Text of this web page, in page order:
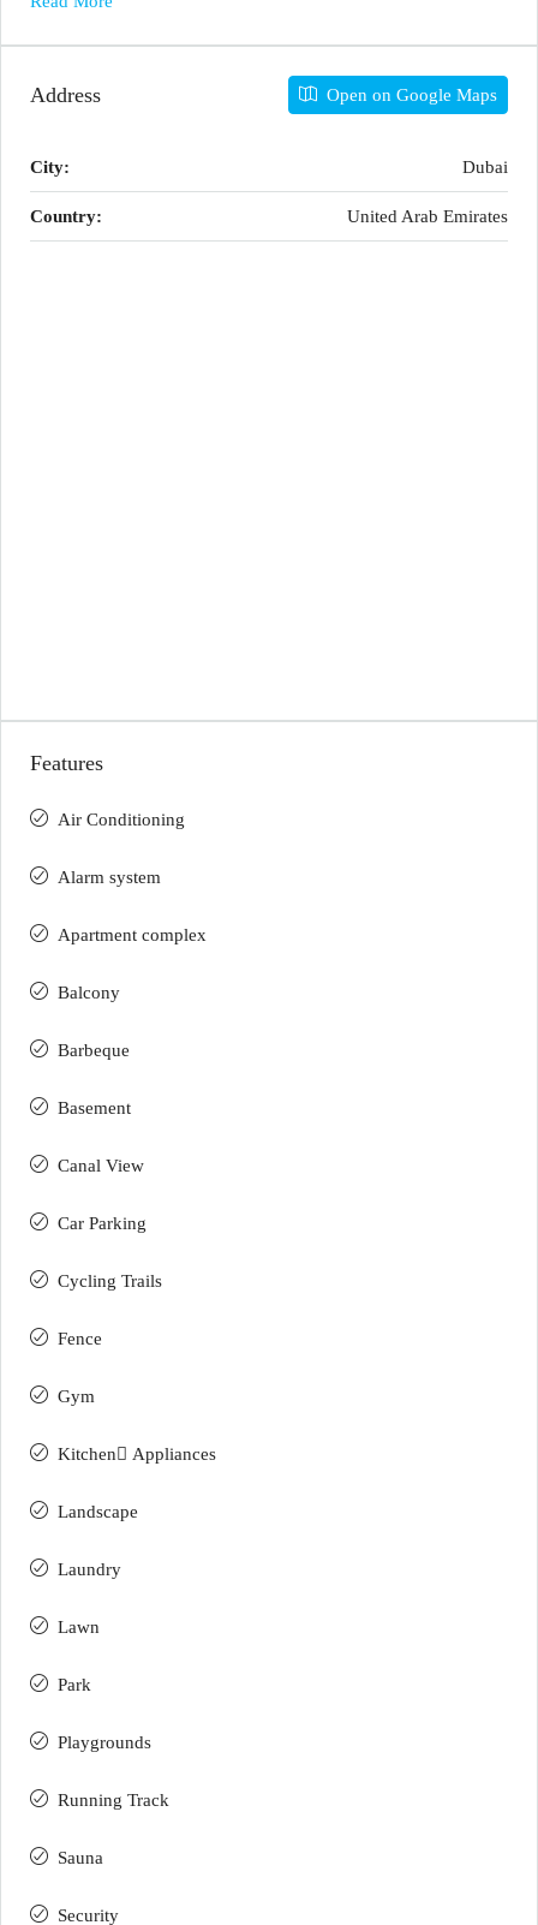
Address Open on Google Maps
City: Dubai
Country: United Arab Emirates
Features
Air Conditioning
Alarm system
Apartment complex
Balcony
Barbeque
Basement
Canal View
Car Parking
Cycling Trails
Fence
Gym
Kitchen ِAppliances
Landscape
Laundry
Lawn
Park
Playgrounds
Running Track
Sauna
Security